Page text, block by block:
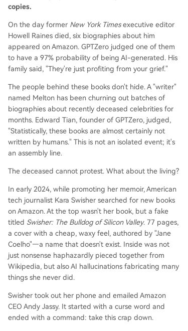
copies.
On the day former New York Timesexecutive editor
Howell Raines died, six biographies about him
appeared on Amazon. GPTZero judged one of them
to have a 97% probability of being AI-generated. His
family said, "They're just profiting from your grief."
The people behind these books don't hide. A "writer"
named Melton has been churning out batches of
biographies about recently deceased celebrities for
months. Edward Tian, founder of GPTZero, judged,
"Statistically, these books are almost certainly not
written by humans." This is not an isolated event; it's
an assembly line.
The deceased cannot protest. What about the living?
In early 2024, while promoting her memoir, American
tech journalist Kara Swisher searched for new books
on Amazon. At the top wasn't her book, but a fake
titled Swisher: The Bulldog of Silicon Valley. 77 pages,
a cover with a cheap, waxy feel, authored by "Jane
Coelho"—a name that doesn't exist. Inside was not
just nonsense haphazardly pieced together from
Wikipedia, but also AI hallucinations fabricating many
things she never did.
Swisher took out her phone and emailed Amazon
CEO Andy Jassy. It started with a curse word and
ended with a command: take this crap down.